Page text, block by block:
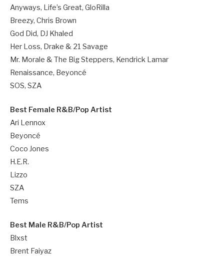
Anyways, Life’s Great, GloRilla
Breezy, Chris Brown
God Did, DJ Khaled
Her Loss, Drake & 21 Savage
Mr. Morale & The Big Steppers, Kendrick Lamar
Renaissance, Beyoncé
SOS, SZA
Best Female R&B/Pop Artist
Ari Lennox
Beyoncé
Coco Jones
H.E.R.
Lizzo
SZA
Tems
Best Male R&B/Pop Artist
Blxst
Brent Faiyaz